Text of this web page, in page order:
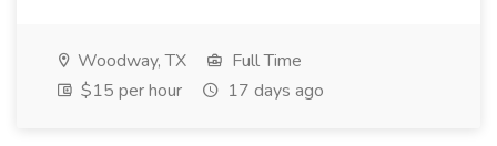
Woodway, TX
Full Time
$15 per hour
17 days ago